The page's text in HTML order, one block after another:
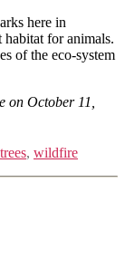
here in
habitat for animals.
of the eco-system
October 11,
trees, wildfire